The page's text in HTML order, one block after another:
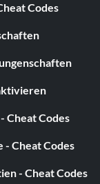
or pitching
Codes
Cheat Codes
- Cheat Codes
- Cheat Codes